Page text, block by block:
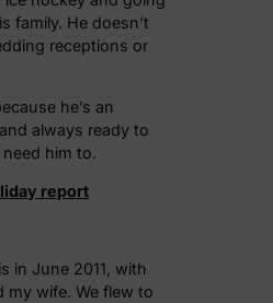
family. He doesn’t
receptions or
he’s an
always ready to
him to.
report
in June 2011, with
my wife. We flew to